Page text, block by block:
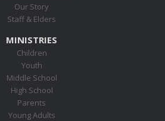
Our Story
Staff & Elders
MINISTRIES
Children
Youth
Middle School
High School
Parents
Young Adults